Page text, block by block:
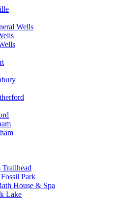
Wells
Trailhead
Park
House & Spa
Lake